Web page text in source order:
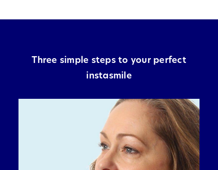
Three simple steps to your perfect
instasmile